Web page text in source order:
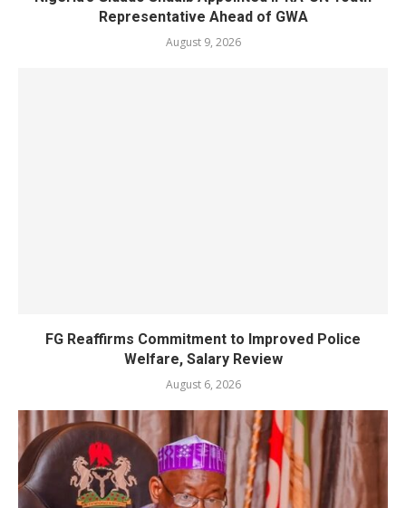
Representative Ahead of GWA
August 9, 2026
FG Reaffirms Commitment to Improved Police
Welfare, Salary Review
August 6, 2026